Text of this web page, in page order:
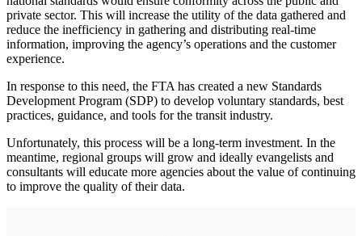
private sector. This will increase the utility of the data gathered and
reduce the inefficiency in gathering and distributing real-time
information, improving the agency’s operations and the customer
experience.
In response to this need, the FTA has created a new Standards
Development Program (SDP) to develop voluntary standards, best
practices, guidance, and tools for the transit industry.
Unfortunately, this process will be a long-term investment. In the
meantime, regional groups will grow and ideally evangelists and
consultants will educate more agencies about the value of continuing
to improve the quality of their data.